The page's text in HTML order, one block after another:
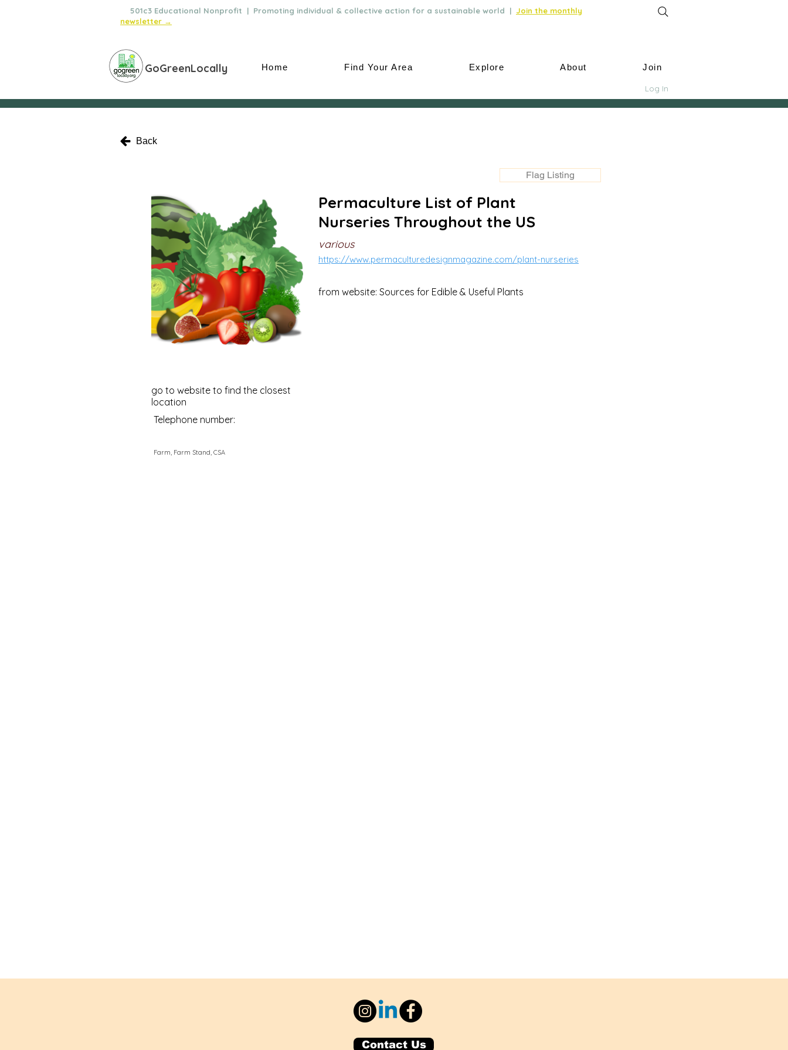
501c3 Educational Nonprofit | Promoting individual & collective action for a sustainable world | Join the monthly
newsletter →
GoGreenLocally Home Find Your Area Explore About Join
Log In
Back
Flag Listing
go to website to find the closest
location
Telephone number:
Farm, Farm Stand, CSA
Permaculture List of Plant
Nurseries Throughout the US
various
https://www.permaculturedesignmagazine.com/plant-nurseries
from website: Sources for Edible & Useful Plants
Contact Us